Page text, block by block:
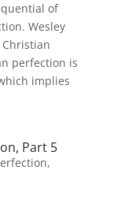
of
Wesley
perfection is
implies
Part 5
,